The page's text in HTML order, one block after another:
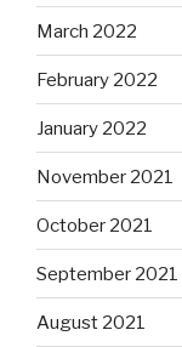
March 2022
February 2022
January 2022
November 2021
October 2021
September 2021
August 2021